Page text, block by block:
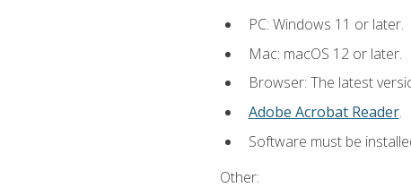
PC: Windows 11 or later.
Mac: macOS 12 or later.
Browser: The latest
Adobe Acrobat Reader.
Software must be
Other: